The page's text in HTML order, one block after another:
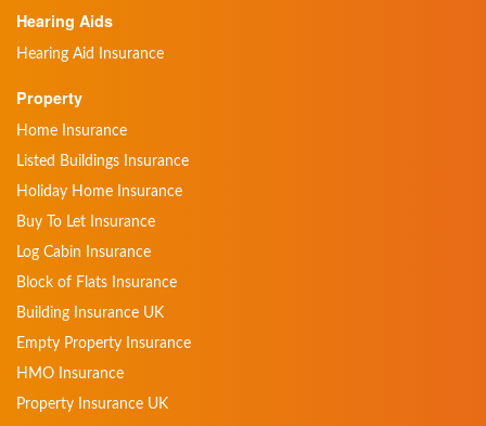
Hearing Aids
Hearing Aid Insurance
Property
Home Insurance
Listed Buildings Insurance
Holiday Home Insurance
Buy To Let Insurance
Log Cabin Insurance
Block of Flats Insurance
Building Insurance UK
Empty Property Insurance
HMO Insurance
Property Insurance UK